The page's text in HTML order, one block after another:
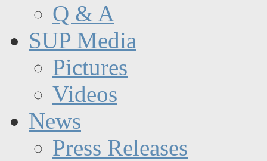
Q & A
SUP Media
Pictures
Videos
News
Press Releases